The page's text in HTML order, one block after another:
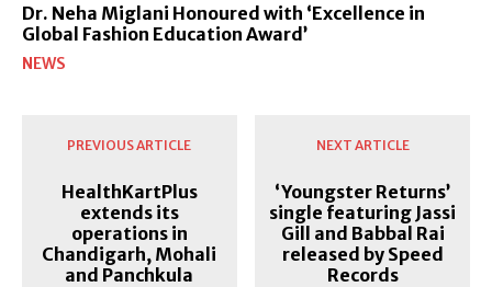
Dr. Neha Miglani Honoured with ‘Excellence in
Global Fashion Education Award’
NEWS
PREVIOUS ARTICLE
HealthKartPlus
extends its
operations in
Chandigarh, Mohali
and Panchkula
NEXT ARTICLE
‘Youngster Returns’
single featuring Jassi
Gill and Babbal Rai
released by Speed
Records